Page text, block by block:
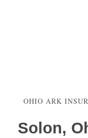
OHIO ARK
Solon,